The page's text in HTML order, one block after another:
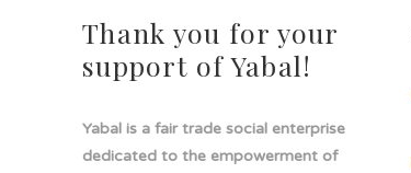
Thank you for your
support of Yabal!
Yabal is a fair trade social enterprise
dedicated to the empowerment of